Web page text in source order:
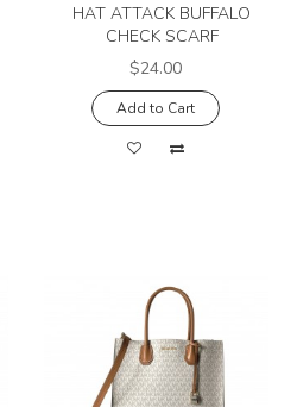
HAT ATTACK BUFFALO
CHECK SCARF
$24.00
Add to Cart